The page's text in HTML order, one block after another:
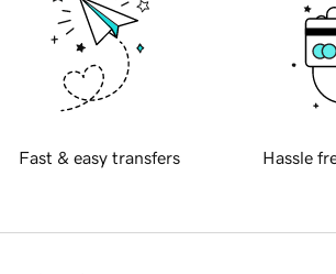
Fast & easy transfers Hassle